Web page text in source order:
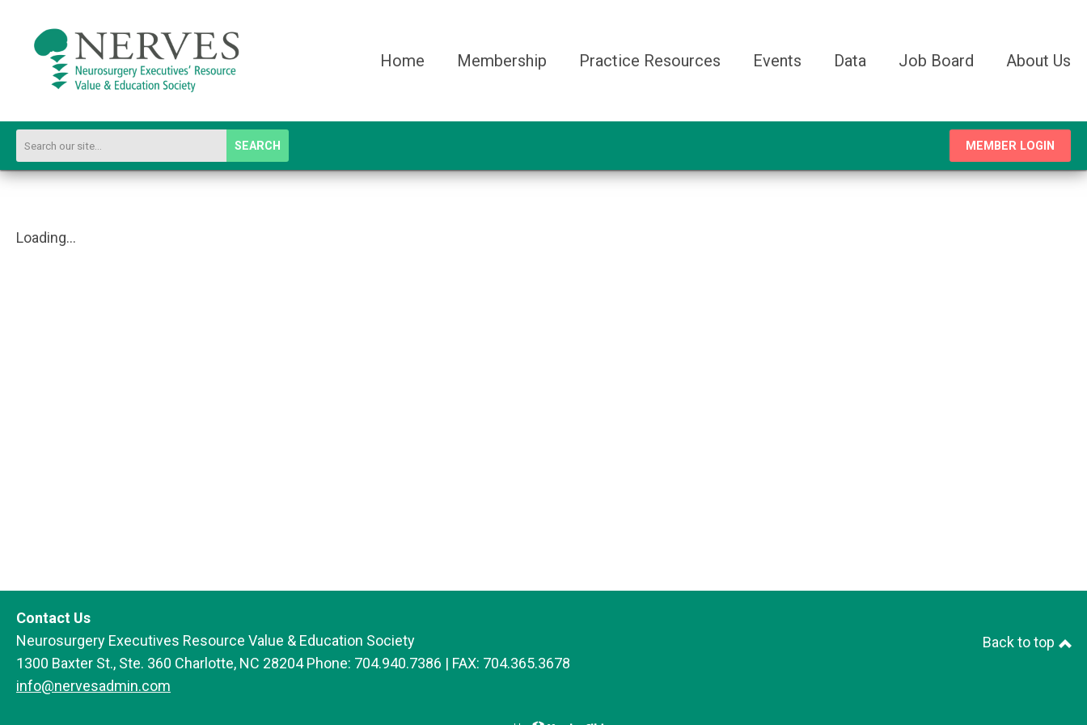
Home Membership Practice Resources Events Data Job Board About Us
SEARCH MEMBER LOGIN
Loading...
Contact Us
Neurosurgery Executives Resource Value & Education Society
1300 Baxter St., Ste. 360 Charlotte, NC 28204 Phone: 704.940.7386 | FAX: 704.365.3678
info@nervesadmin.com
Back to top